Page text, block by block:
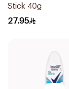
Stick 40g
27.95